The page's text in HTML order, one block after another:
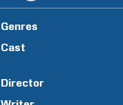
Genres
Cast
Director